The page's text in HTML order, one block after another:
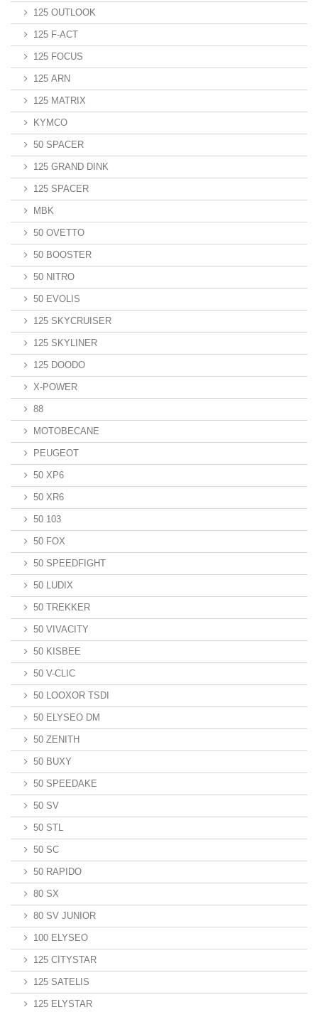
125 OUTLOOK
125 F-ACT
125 FOCUS
125 ARN
125 MATRIX
KYMCO
50 SPACER
125 GRAND DINK
125 SPACER
MBK
50 OVETTO
50 BOOSTER
50 NITRO
50 EVOLIS
125 SKYCRUISER
125 SKYLINER
125 DOODO
X-POWER
88
MOTOBECANE
PEUGEOT
50 XP6
50 XR6
50 103
50 FOX
50 SPEEDFIGHT
50 LUDIX
50 TREKKER
50 VIVACITY
50 KISBEE
50 V-CLIC
50 LOOXOR TSDI
50 ELYSEO DM
50 ZENITH
50 BUXY
50 SPEEDAKE
50 SV
50 STL
50 SC
50 RAPIDO
80 SX
80 SV JUNIOR
100 ELYSEO
125 CITYSTAR
125 SATELIS
125 ELYSTAR